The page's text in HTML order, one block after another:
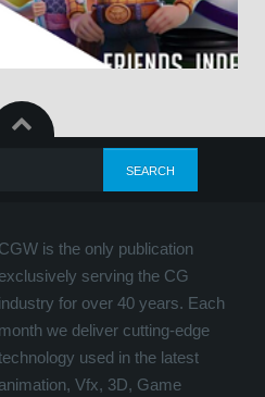
CGW is the only publication
exclusively serving the CG
industry for over 40 years. Each
month we deliver cutting-edge
used in the latest
animation, Vfx, 3D, Game